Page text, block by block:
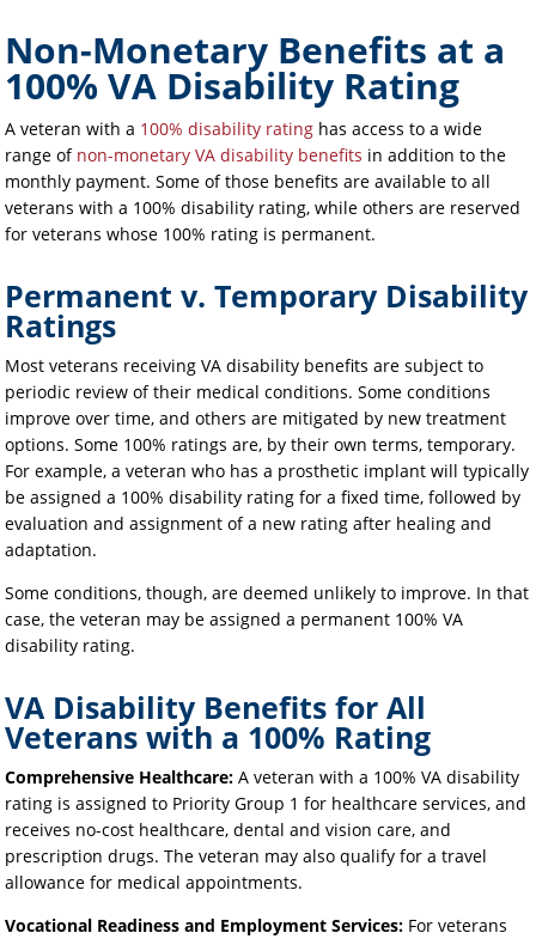
Non-Monetary Benefits at a
100% VA Disability Rating
A veteran with a 100% disability rating has access to a wide
range of non-monetary VA disability benefits in addition to the
monthly payment. Some of those benefits are available to all
veterans with a 100% disability rating, while others are reserved
for veterans whose 100% rating is permanent.
Permanent v. Temporary Disability
Ratings
Most veterans receiving VA disability benefits are subject to
periodic review of their medical conditions. Some conditions
improve over time, and others are mitigated by new treatment
options. Some 100% ratings are, by their own terms, temporary.
For example, a veteran who has a prosthetic implant will typically
be assigned a 100% disability rating for a fixed time, followed by
evaluation and assignment of a new rating after healing and
adaptation.
Some conditions, though, are deemed unlikely to improve. In that
case, the veteran may be assigned a permanent 100% VA
disability rating.
VA Disability Benefits for All
Veterans with a 100% Rating
Comprehensive Healthcare: A veteran with a 100% VA disability
rating is assigned to Priority Group 1 for healthcare services, and
receives no-cost healthcare, dental and vision care, and
prescription drugs. The veteran may also qualify for a travel
allowance for medical appointments.
Vocational Readiness and Employment Services: For veterans